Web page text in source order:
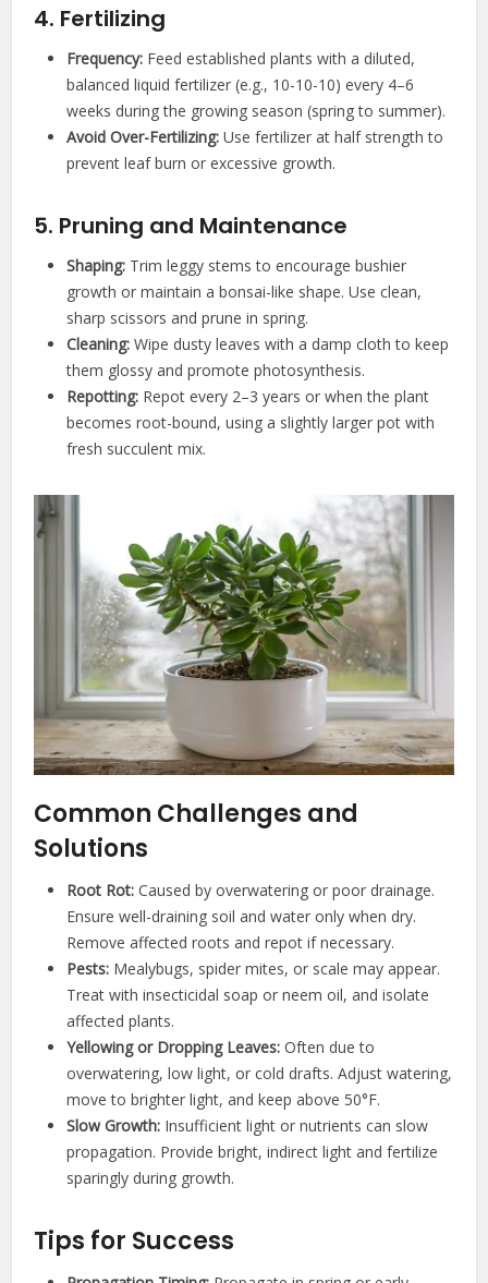
4. Fertilizing
Frequency: Feed established plants with a diluted,
balanced liquid fertilizer (e.g., 10-10-10) every 4–6
weeks during the growing season (spring to summer).
Avoid Over-Fertilizing: Use fertilizer at half strength to
prevent leaf burn or excessive growth.
5. Pruning and Maintenance
Shaping: Trim leggy stems to encourage bushier
growth or maintain a bonsai-like shape. Use clean,
sharp scissors and prune in spring.
Cleaning: Wipe dusty leaves with a damp cloth to keep
them glossy and promote photosynthesis.
Repotting: Repot every 2–3 years or when the plant
becomes root-bound, using a slightly larger pot with
fresh succulent mix.
Common Challenges and
Solutions
Root Rot: Caused by overwatering or poor drainage.
Ensure well-draining soil and water only when dry.
Remove affected roots and repot if necessary.
Pests: Mealybugs, spider mites, or scale may appear.
Treat with insecticidal soap or neem oil, and isolate
affected plants.
Yellowing or Dropping Leaves: Often due to
overwatering, low light, or cold drafts. Adjust watering,
move to brighter light, and keep above 50°F.
Slow Growth: Insufficient light or nutrients can slow
propagation. Provide bright, indirect light and fertilize
sparingly during growth.
Tips for Success